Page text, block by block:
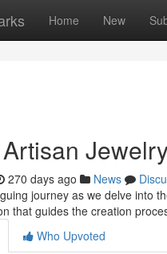
Home New
270 days ago News
journey as we delve into
that guides the creation
Who Upvoted